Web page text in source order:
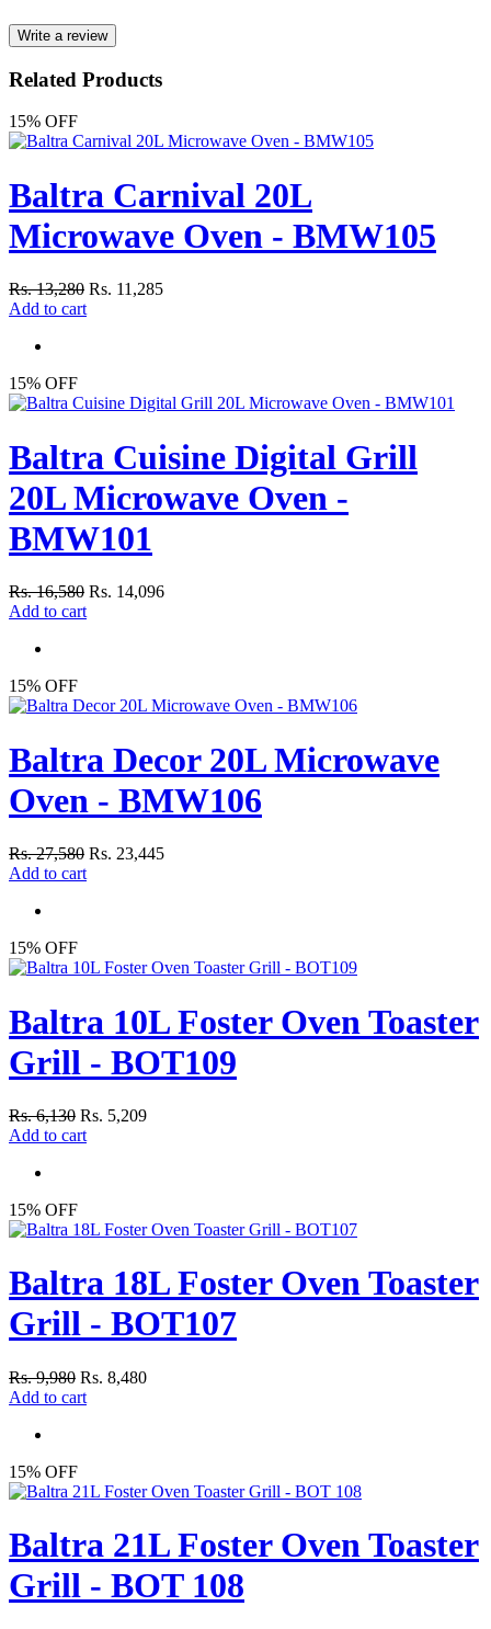
Write a review
Related Products
15% OFF
Baltra Carnival 20L
Microwave Oven - BMW105
Rs. 13,280 Rs. 11,285
Add to cart
15% OFF
Baltra Cuisine Digital Grill
20L Microwave Oven -
BMW101
Rs. 16,580 Rs. 14,096
Add to cart
15% OFF
Baltra Decor 20L Microwave
Oven - BMW106
Rs. 27,580 Rs. 23,445
Add to cart
15% OFF
Baltra 10L Foster Oven Toaster
Grill - BOT109
Rs. 6,130 Rs. 5,209
Add to cart
15% OFF
Baltra 18L Foster Oven Toaster
Grill - BOT107
Rs. 9,980 Rs. 8,480
Add to cart
15% OFF
Baltra 21L Foster Oven Toaster
Grill - BOT 108